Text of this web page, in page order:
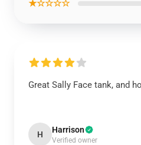
★☆☆☆☆
Great Sally Face tank, and
H Harrison
Verified owner